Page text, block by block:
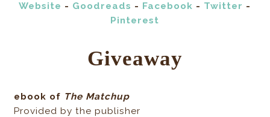
Website - Goodreads - Facebook - Twitter -
Pinterest
Giveaway
ebook of The Matchup
Provided by the publisher